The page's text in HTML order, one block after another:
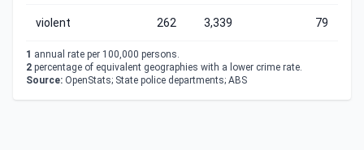
violent 262 3,339 79
1 annual rate per 100,000 persons.
2 percentage of equivalent geographies with a lower crime rate.
Source: OpenStats; State police departments; ABS